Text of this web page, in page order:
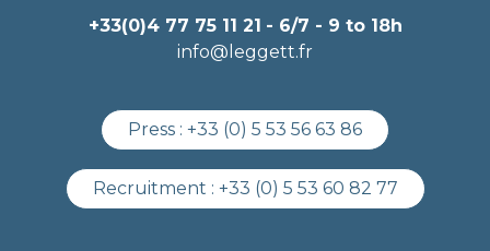
+33(0)4 77 75 11 21 - 6/7 - 9 to 18h
info@leggett.fr
Press : +33 (0) 5 53 56 63 86
Recruitment : +33 (0) 5 53 60 82 77